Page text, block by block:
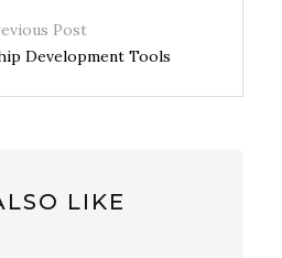
Post
Development Tools
LIKE